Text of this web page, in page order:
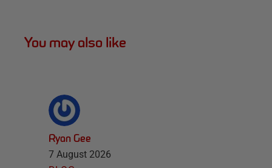
You may also like
Ryan Gee
7 August 2026